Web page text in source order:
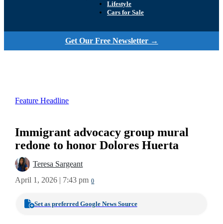
Lifestyle
Cars for Sale
Get Our Free Newsletter →
Feature Headline
Immigrant advocacy group mural
redone to honor Dolores Huerta
Teresa Sargeant
April 1, 2026 | 7:43 pm 0
Set as preferred Google News Source